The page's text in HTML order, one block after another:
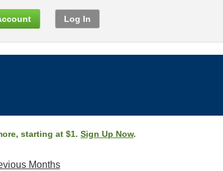
Log In
starting at $1. Sign Up Now.
Months